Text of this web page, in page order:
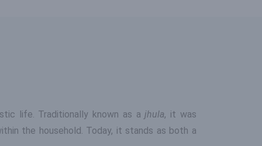
life. Traditionally known as ajhula, it was
the household. Today, it stands as both a